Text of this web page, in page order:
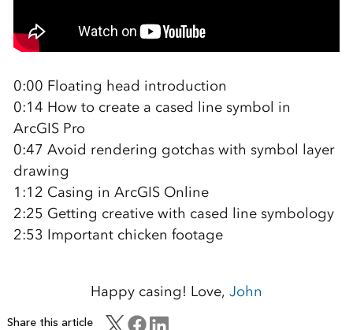
0:00 Floating head introduction
0:14 How to create a cased line symbol in
ArcGIS Pro
0:47 Avoid rendering gotchas with symbol layer
drawing
1:12 Casing in ArcGIS Online
2:25 Getting creative with cased line symbology
2:53 Important chicken footage
Happy casing! Love, John
Share this article